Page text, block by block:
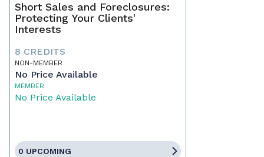
Short Sales and Foreclosures:
Protecting Your Clients'
Interests
8 CREDITS
NON-MEMBER
No Price Available
MEMBER
No Price Available
0 UPCOMING